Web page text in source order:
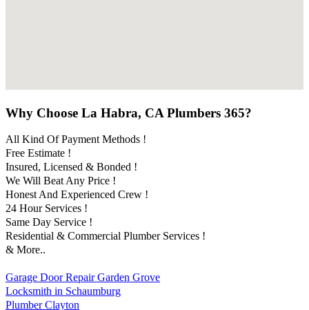
Why Choose La Habra, CA Plumbers 365?
All Kind Of Payment Methods !
Free Estimate !
Insured, Licensed & Bonded !
We Will Beat Any Price !
Honest And Experienced Crew !
24 Hour Services !
Same Day Service !
Residential & Commercial Plumber Services !
& More..
Garage Door Repair Garden Grove
Locksmith in Schaumburg
Plumber Clayton